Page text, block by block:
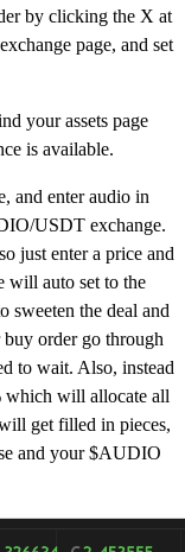
by clicking the X at
page, and set
your assets page
is available.
and enter audio in
USDT exchange.
just enter a price and
will auto set to the
sweeten the deal and
order go through
to wait. Also, instead
which will allocate all
get filled in pieces,
and your $AUDIO